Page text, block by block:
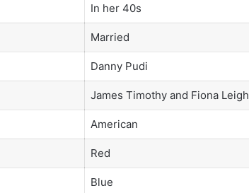
In her 40s
Married
Danny Pudi
James Timothy and Fiona Leigh
American
Red
Blue